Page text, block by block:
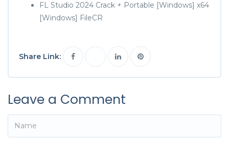
FL Studio 2024 Crack + Portable [Windows] x64
[Windows] FileCR
Share Link:
Leave a Comment